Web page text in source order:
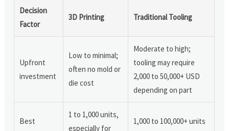
Decision
Factor
3D Printing Traditional Tooling
Upfront
investment
Low to minimal;
often no mold or
die cost
Moderate to high;
tooling may require
2,000 to 50,000+ USD
depending on part
Best
1 to 1,000 units,
especially for
1,000 to 100,000+ units